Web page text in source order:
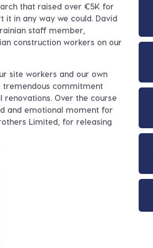
that raised over €5K for
it in any way we could. David
staff member,
construction workers on our
site workers and our own
tremendous commitment
Over the course
and emotional moment for
Limited, for releasing